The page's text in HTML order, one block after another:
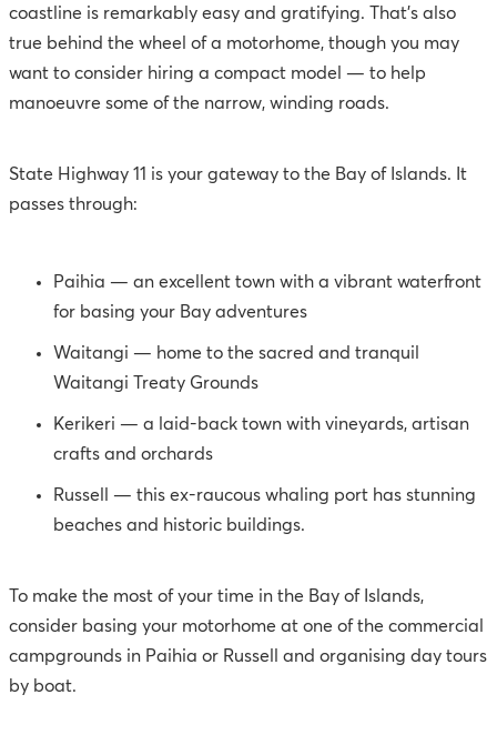
coastline is remarkably easy and gratifying. That’s also
true behind the wheel of a motorhome, though you may
want to consider hiring a compact model — to help
manoeuvre some of the narrow, winding roads.
State Highway 11 is your gateway to the Bay of Islands. It
passes through:
Paihia — an excellent town with a vibrant waterfront
for basing your Bay adventures
Waitangi — home to the sacred and tranquil
Waitangi Treaty Grounds
Kerikeri — a laid-back town with vineyards, artisan
crafts and orchards
Russell — this ex-raucous whaling port has stunning
beaches and historic buildings.
To make the most of your time in the Bay of Islands,
consider basing your motorhome at one of the commercial
campgrounds in Paihia or Russell and organising day tours
by boat.